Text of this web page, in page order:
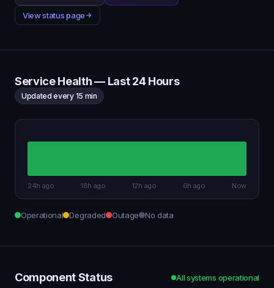
View status page
Service Health — Last 24 Hours
Updated every 15 min
24h ago 18h ago 12h ago 6h ago Now
Operational Degraded Outage No data
Component Status All systems operational